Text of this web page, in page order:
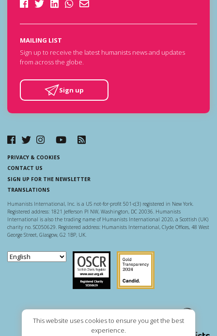
This website uses cookies to ensure you get the best
experience.
MAILING LIST
Sign up to receive the latest humanists news and updates
from across the globe.
Sign up
PRIVACY & COOKIES
CONTACT US
SIGN UP FOR THE NEWSLETTER
TRANSLATIONS
Humanists International, Inc. is a US not-for-profit 501-c(3) registered in New York.
Registered address: 1821 Jefferson Pl NW, Washington, DC 20036. Humanists
International is also the trading name of Humanists International 2020, a Scottish (UK)
charity no. SC050629. Registered address: Humanists International, Clyde Offices, 48 West
George Street, Glasgow, G2 1BP, UK.
Scottish Charity Regulator
Guidestar US